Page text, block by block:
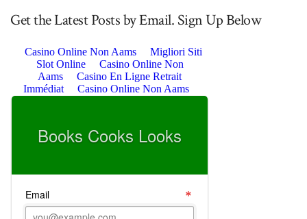
Get the Latest Posts by Email. Sign Up Below